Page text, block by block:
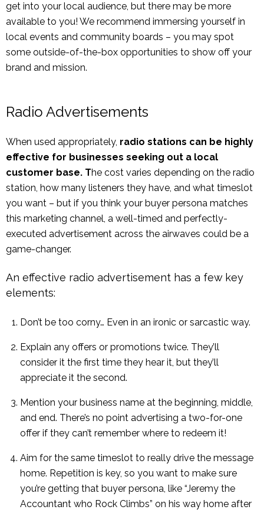
get into your local audience, but there may be more
available to you! We recommend immersing yourself in
local events and community boards – you may spot
some outside-of-the-box opportunities to show off your
brand and mission.
Radio Advertisements
When used appropriately, radio stations can be highly
effective for businesses seeking out a local
customer base. The cost varies depending on the radio
station, how many listeners they have, and what timeslot
you want – but if you think your buyer persona matches
this marketing channel, a well-timed and perfectly-
executed advertisement across the airwaves could be a
game-changer.
An effective radio advertisement has a few key
elements:
Don’t be too corny… Even in an ironic or sarcastic way.
Explain any offers or promotions twice. They’ll
consider it the first time they hear it, but they’ll
appreciate it the second.
Mention your business name at the beginning, middle,
and end. There’s no point advertising a two-for-one
offer if they can’t remember where to redeem it!
Aim for the same timeslot to really drive the message
home. Repetition is key, so you want to make sure
you’re getting that buyer persona, like “Jeremy the
Accountant who Rock Climbs” on his way home after